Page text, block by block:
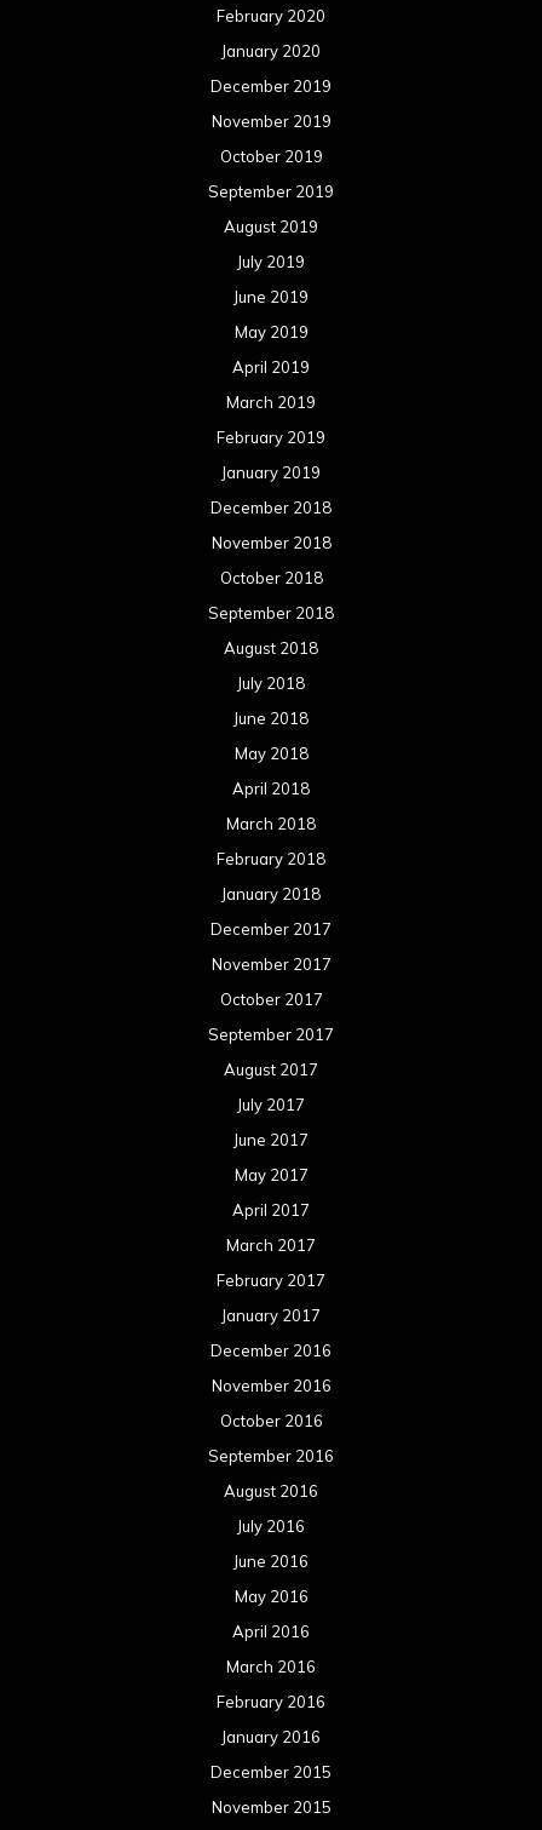
February 2020
January 2020
December 2019
November 2019
October 2019
September 2019
August 2019
July 2019
June 2019
May 2019
April 2019
March 2019
February 2019
January 2019
December 2018
November 2018
October 2018
September 2018
August 2018
July 2018
June 2018
May 2018
April 2018
March 2018
February 2018
January 2018
December 2017
November 2017
October 2017
September 2017
August 2017
July 2017
June 2017
May 2017
April 2017
March 2017
February 2017
January 2017
December 2016
November 2016
October 2016
September 2016
August 2016
July 2016
June 2016
May 2016
April 2016
March 2016
February 2016
January 2016
December 2015
November 2015